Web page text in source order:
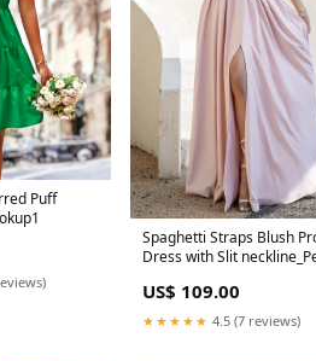
Puff
Spaghetti Straps Blush
Dress with Slit
US$ 109.00
★★★★★ 4.5 (7 reviews)